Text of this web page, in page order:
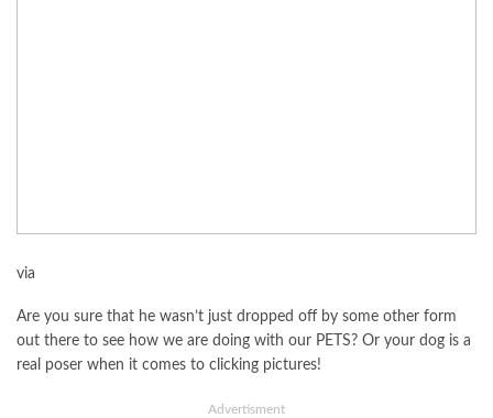
via
Are you sure that he wasn’t just dropped off by some other form
out there to see how we are doing with our PETS? Or your dog is a
real poser when it comes to clicking pictures!
Advertisment